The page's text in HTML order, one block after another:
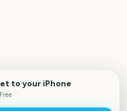
to your iPhone